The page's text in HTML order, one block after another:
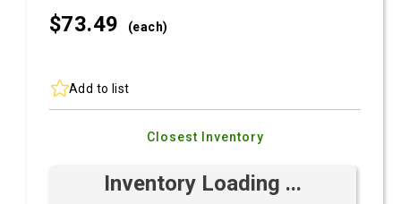
$73.49 (each)
Add to list
Closest Inventory
Inventory Loading ...